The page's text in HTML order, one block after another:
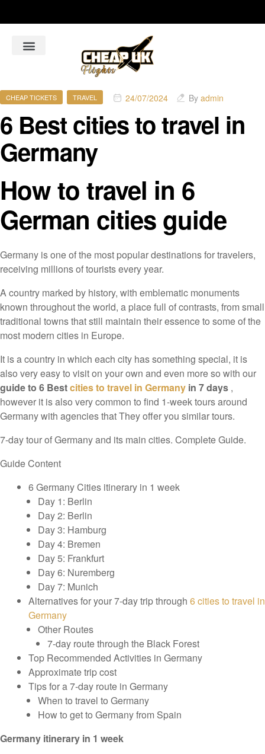
CHEAP TICKETS TRAVEL 24/07/2024 By admin
6 Best cities to travel in
Germany
How to travel in 6
German cities guide
Germany is one of the most popular destinations for travelers,
receiving millions of tourists every year.
A country marked by history, with emblematic monuments
known throughout the world, a place full of contrasts, from small
traditional towns that still maintain their essence to some of the
most modern cities in Europe.
It is a country in which each city has something special, it is
also very easy to visit on your own and even more so with our
guide to 6 Bestcities to travel in Germany in 7 days ,
however it is also very common to find 1-week tours around
Germany with agencies that They offer you similar tours.
7-day tour of Germany and its main cities. Complete Guide.
Guide Content
6 Germany Cities itinerary in 1 week
Day 1: Berlin
Day 2: Berlin
Day 3: Hamburg
Day 4: Bremen
Day 5: Frankfurt
Day 6: Nuremberg
Day 7: Munich
Alternatives for your 7-day trip through 6 cities to travel in
Germany
Other Routes
7-day route through the Black Forest
Top Recommended Activities in Germany
Approximate trip cost
Tips for a 7-day route in Germany
When to travel to Germany
How to get to Germany from Spain
Germany itinerary in 1 week